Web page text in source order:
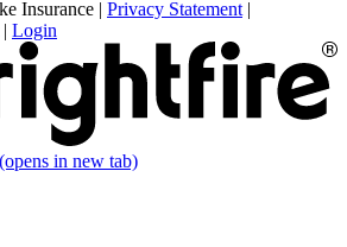
Insurance | Privacy Statement |
| Login
(opens in new tab)